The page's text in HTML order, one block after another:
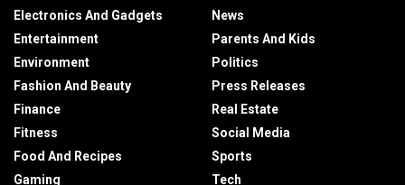
Electronics And Gadgets
Entertainment
Environment
Fashion And Beauty
Finance
Fitness
Food And Recipes
Gaming
News
Parents And Kids
Politics
Press Releases
Real Estate
Social Media
Sports
Tech